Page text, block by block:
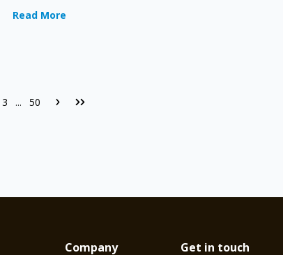
Read More
3 ... 50
Company Get in touch